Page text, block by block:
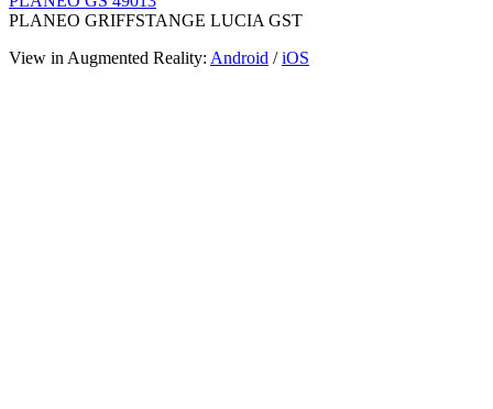
PLANEO GRIFFSTANGE LUCIA GST
View in Augmented Reality: Android /iOS